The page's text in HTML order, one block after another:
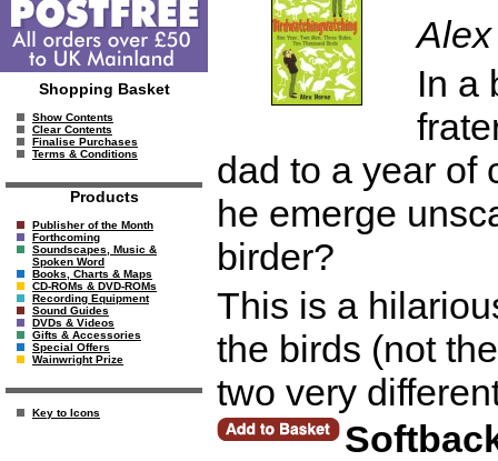
Shopping Basket
Show Contents
Clear Contents
Finalise Purchases
Terms & Conditions
Products
Publisher of the Month
Forthcoming
Soundscapes, Music &
Spoken Word
Books, Charts & Maps
CD-ROMs & DVD-ROMs
Recording Equipment
Sound Guides
DVDs & Videos
Gifts & Accessories
Special Offers
Wainwright Prize
Key to Icons
In a
dad to a year of
he emerge
birder?
This is a
the birds (not
two very